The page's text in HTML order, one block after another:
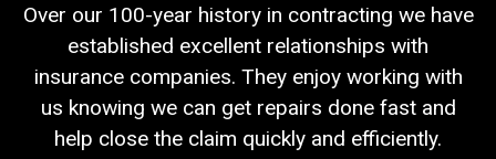
Over our 100-year history in contracting we have
established excellent relationships with
insurance companies. They enjoy working with
us knowing we can get repairs done fast and
help close the claim quickly and efficiently.